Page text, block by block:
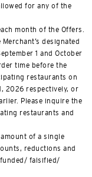
for any of the
month of the Offers.
designated
1 and October
time before the
restaurants on
2026 respectively, or
Please inquire the
restaurants and
of a single
reductions and
falsified/